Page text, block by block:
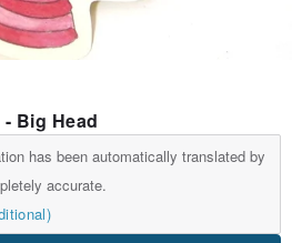
Big Head
has been automatically translated by
accurate.